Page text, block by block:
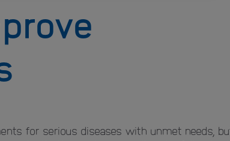
for serious diseases with unmet needs,